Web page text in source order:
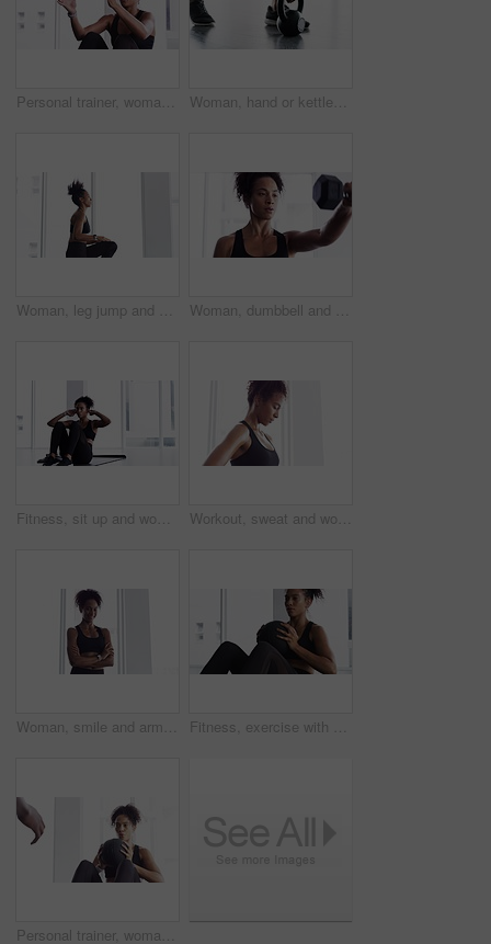
Personal trainer, woman and throw exercise ball for core workout, muscle building or abs strength development. Training, gym club or fitness person helping, support or coaching sit up crunch on floor Woman, hand or kettlebell fitness workout for weight muscle exercise, gym or training shoes. Female person, legs or sport equipment swing or strong floor routine, health lower body or glutes
Woman, leg jump and workout for fitness at gym, strong core and endurance training for body. Female person, breathing and exercise for muscle and health, commitment and motivation in cardio workout Woman, dumbbell and exercise for fitness in gym, health and wellness in training for strong core. Female person, equipment and weight lifting for muscle development, commitment and breathe in cardio
Fitness, sit up and woman on mat in home, workout and training for body health, wellness or abdomen muscle. Serious African athlete, exercise core and strong abs, stomach and crunch on floor in house Workout, sweat and woman in gym, breathing with fitness and training commitment. Relax, bodybuilder, with pride for muscle, girl athlete with health in challenge or performance in exercise
Woman, smile and arms crossed for fitness at gym, pride and confidence in training for body. Female person, happy and exercise for muscle and health, positive and sportswear for portrait or workout Fitness, exercise with ball and woman in gym for workout, energy and commitment for healthy body. Challenge, progress and athlete in muscle building performance, wellness and training at sports club.
Personal trainer, woman and throw exercise ball for core workout, muscle building or abs strength development. Training, gym club or fitness person helping, support or coaching sit up crunch on floor